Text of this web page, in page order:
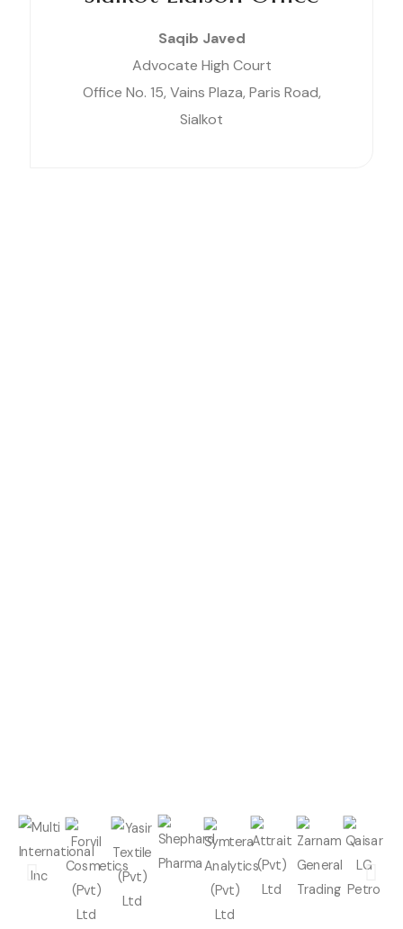
Saqib Javed
Advocate High Court
Office No. 15, Vains Plaza, Paris Road,
Sialkot